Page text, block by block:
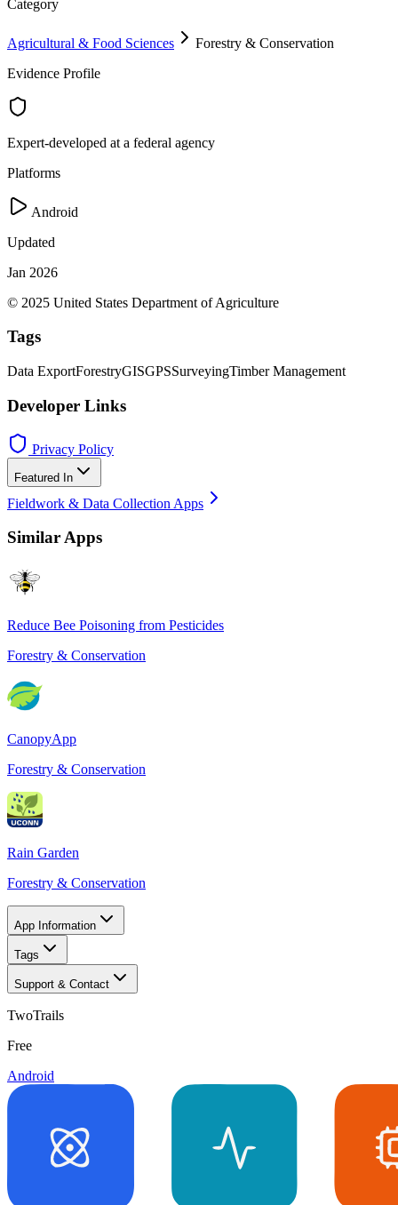
Category
Agricultural & Food Sciences
Forestry & Conservation
Evidence Profile
Expert-developed at a federal agency
Platforms
Android
Updated
Jan 2026
© 2025 United States Department of Agriculture
Tags
Data ExportForestryGISGPSSurveyingTimber Management
Developer Links
Privacy Policy
Featured In
Fieldwork & Data Collection Apps
Similar Apps
Reduce Bee Poisoning from Pesticides
Forestry & Conservation
CanopyApp
Forestry & Conservation
Rain Garden
Forestry & Conservation
App Information
Tags
Support & Contact
TwoTrails
Free
Android